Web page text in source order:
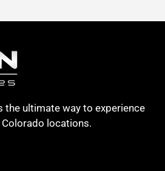
the ultimate way to experience
locations.